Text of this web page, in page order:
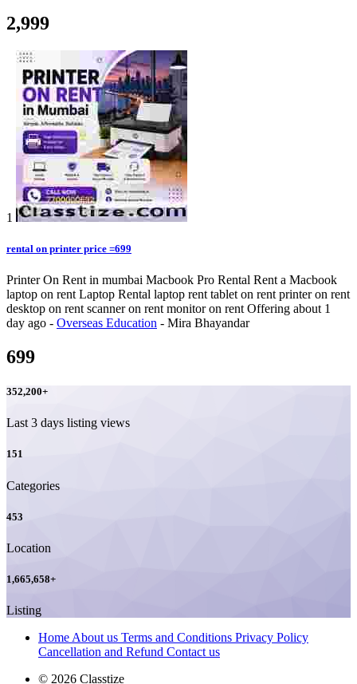
2,999
1
rental on printer price =699
Printer On Rent in mumbai Macbook Pro Rental Rent a Macbook
laptop on rent Laptop Rental laptop rent tablet on rent printer on rent
desktop on rent scanner on rent monitor on rent Offering about 1
day ago - Overseas Education - Mira Bhayandar
699
352,200+
Last 3 days listing views
151
Categories
453
Location
1,665,658+
Listing
Home About us Terms and Conditions Privacy Policy
Cancellation and Refund Contact us
© 2026 Classtize